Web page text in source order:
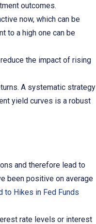
outcomes.
now, which can be
to a high one can be
the impact of rising
A systematic strategy
yield curves is a robust
and therefore lead to
been positive on average
to Hikes in Fed Funds
rate levels or interest